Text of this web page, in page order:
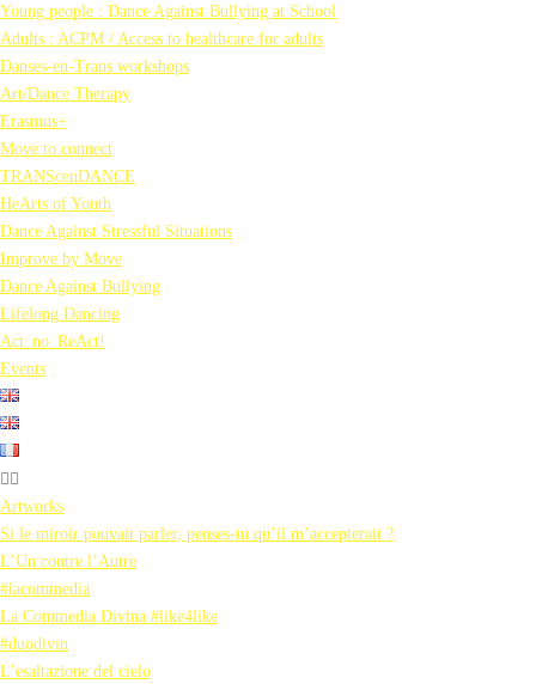
Young people : Dance Against Bullying at School
Adults : ACPM / Access to healthcare for adults
Danses-en-Trans workshops
Art/Dance Therapy
Erasmus+
Move to connect
TRANScenDANCE
HeArts of Youth
Dance Against Stressful Situations
Improve by Move
Dance Against Bullying
Lifelong Dancing
Act_no_ReAct!
Events
Artworks
Si le miroir pouvait parler, penses-tu qu’il m’accepterait ?
L’Un contre l’Autre
#lacommedia
La Commedia Divina #like4like
#duodivin
L’esaltazione del cielo